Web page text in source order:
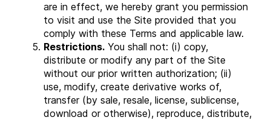
are in effect, we hereby grant you permission
to visit and use the Site provided that you
comply with these Terms and applicable law.
Restrictions. You shall not: (i) copy,
distribute or modify any part of the Site
without our prior written authorization; (ii)
use, modify, create derivative works of,
transfer (by sale, resale, license, sublicense,
download or otherwise), reproduce, distribute,